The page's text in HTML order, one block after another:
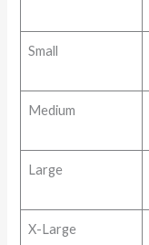
Small
Medium
Large
X-Large